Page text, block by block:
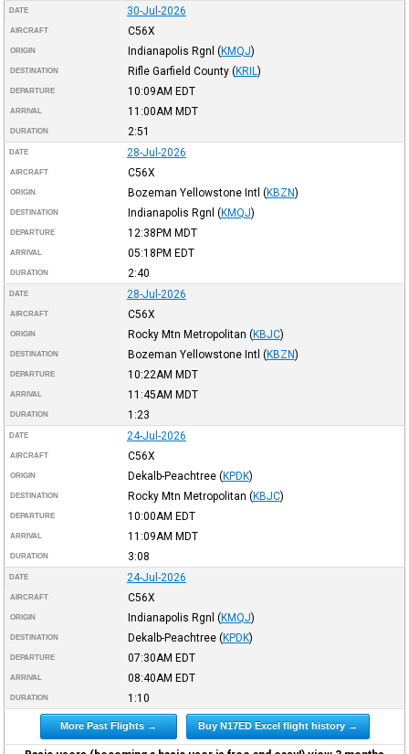
DATE 30-Jul-2026
AIRCRAFT C56X
ORIGIN Indianapolis Rgnl (KMQJ)
DESTINATION Rifle Garfield County (KRIL )
DEPARTURE 10:09AM EDT
ARRIVAL 11:00AM MDT
DURATION 2:51
DATE 28-Jul-2026
AIRCRAFT C56X
ORIGIN Bozeman Yellowstone Intl (KBZN)
DESTINATION Indianapolis Rgnl (KMQJ)
DEPARTURE 12:38PM MDT
ARRIVAL 05:18PM EDT
DURATION 2:40
DATE 28-Jul-2026
AIRCRAFT C56X
ORIGIN Rocky Mtn Metropolitan (KBJC)
DESTINATION Bozeman Yellowstone Intl (KBZN)
DEPARTURE 10:22AM MDT
ARRIVAL 11:45AM MDT
DURATION 1:23
DATE 24-Jul-2026
AIRCRAFT C56X
ORIGIN Dekalb-Peachtree (KPDK)
DESTINATION Rocky Mtn Metropolitan (KBJC)
DEPARTURE 10:00AM EDT
ARRIVAL 11:09AM MDT
DURATION 3:08
DATE 24-Jul-2026
AIRCRAFT C56X
ORIGIN Indianapolis Rgnl (KMQJ)
DESTINATION Dekalb-Peachtree (KPDK)
DEPARTURE 07:30AM EDT
ARRIVAL 08:40AM EDT
DURATION 1:10
More Past Flights → Buy N17ED Excel flight history →